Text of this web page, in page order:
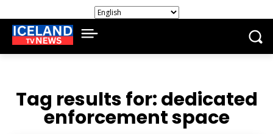
Tag results for:dedicated
enforcement space